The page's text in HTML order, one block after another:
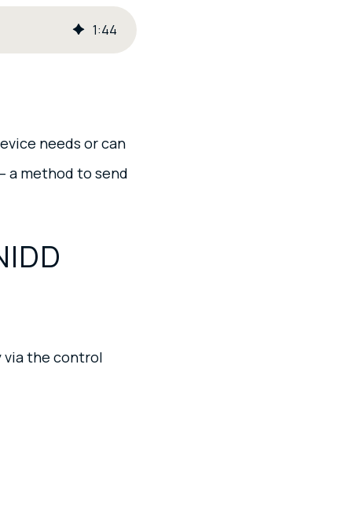
1:44
needs or can
a method to send
via the control